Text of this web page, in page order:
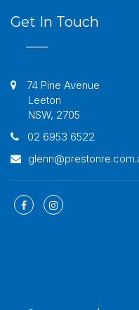
Get In Touch
74 Pine Avenue
Leeton
NSW, 2705
02 6953 6522